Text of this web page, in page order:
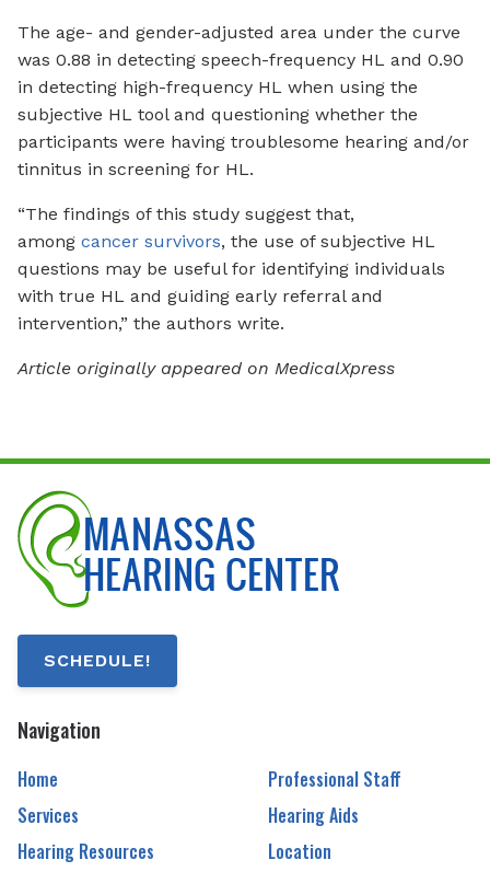
The age- and gender-adjusted area under the curve
was 0.88 in detecting speech-frequency HL and 0.90
in detecting high-frequency HL when using the
subjective HL tool and questioning whether the
participants were having troublesome hearing and/or
tinnitus in screening for HL.
“The findings of this study suggest that,
among cancer survivors, the use of subjective HL
questions may be useful for identifying individuals
with true HL and guiding early referral and
intervention,” the authors write.
Article originally appeared on MedicalXpress
SCHEDULE!
Navigation
Home
Professional Staff
Services
Hearing Aids
Hearing Resources
Location